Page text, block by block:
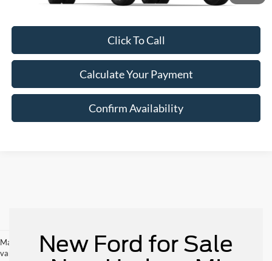
Click To Call
Calculate Your Payment
Confirm Availability
May not represent actual vehicle. (Options, colors, trim and body style may
vary)
New Ford for Sale